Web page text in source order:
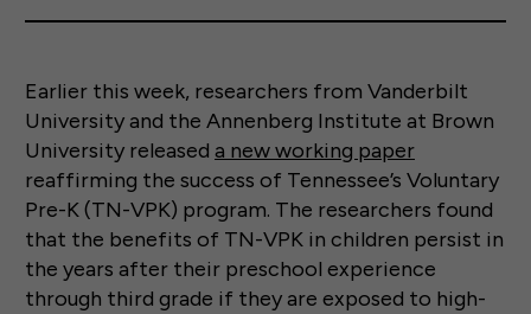
Earlier this week, researchers from Vanderbilt
University and the Annenberg Institute at Brown
University released a new working paper
reaffirming the success of Tennessee’s Voluntary
Pre-K (TN-VPK) program. The researchers found
that the benefits of TN-VPK in children persist in
the years after their preschool experience
through third grade if they are exposed to high-